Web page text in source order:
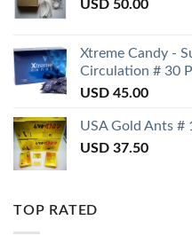
USD 50.00
Xtreme Candy -
Circulation # 30
USD 45.00
USA Gold Ants #
USD 37.50
TOP RATED